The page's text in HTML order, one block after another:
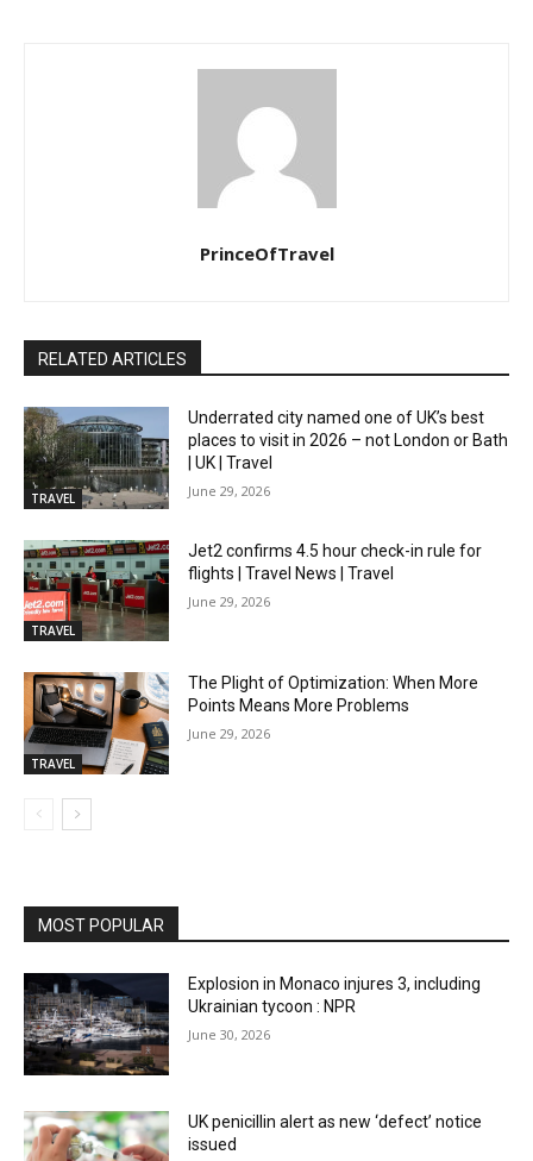
PrinceOfTravel
RELATED ARTICLES
TRAVEL
Underrated city named one of UK’s best
places to visit in 2026 – not London or Bath
| UK | Travel
June 29, 2026
TRAVEL
Jet2 confirms 4.5 hour check-in rule for
flights | Travel News | Travel
June 29, 2026
TRAVEL
The Plight of Optimization: When More
Points Means More Problems
June 29, 2026
MOST POPULAR
Explosion in Monaco injures 3, including
Ukrainian tycoon : NPR
June 30, 2026
UK penicillin alert as new ‘defect’ notice
issued